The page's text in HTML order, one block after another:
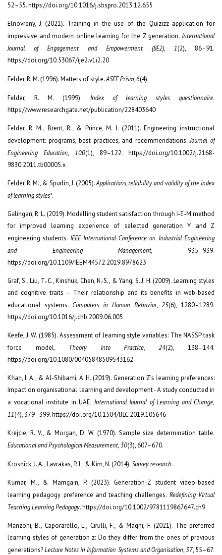
52–55. https://doi.org/10.1016/j.sbspro.2013.12.655
Elnovreny, J. (2021). Training in the use of the Quizizz application for
impressive and modern online learning for the Z generation. International
Journal of Engagement and Empowerment (IJE2), 1(2), 86–91.
https://doi.org/10.53067/ije2.v1i2.20
Felder, R. M. (1996). Matters of style.ASEE Prism, 6(4).
Felder, R. M. (1999). Index of learning styles questionnaire.
https://www.researchgate.net/publication/228403640
Felder, R. M., Brent, R., & Prince, M. J. (2011). Engineering instructional
development: programs, best practices, and recommendations.Journal of
Engineering Education, 100(1), 89–122. https://doi.org/10.1002/j.2168-
9830.2011.tb00005.x
Felder, R. M., & Spurlin, J. (2005).Applications, reliability and validity of the index
of learning styles*.
Galingan, R. L. (2019). Modelling student satisfaction through I-E-M method
for improved learning experience of selected generation Y and Z
engineering students. IEEE International Conference on Industrial Engineering
and Engineering Management, 935–939.
https://doi.org/10.1109/IEEM44572.2019.8978623
Graf, S., Liu, T.-C., Kinshuk, Chen, N.-S., & Yang, S. J. H. (2009). Learning styles
and cognitive traits – Their relationship and its benefits in web-based
educational systems. Computers in Human Behavior, 25(6), 1280–1289.
https://doi.org/10.1016/j.chb.2009.06.005
Keefe, J. W. (1985). Assessment of learning style variables: The NASSP task
force model.
Theory Into Practice,24(2), 138–144.
https://doi.org/10.1080/00405848509543162
Khan, I. A., & Al-Shibami, A. H. (2019). Generation Z’s learning preferences:
Impact on organisational learning and development - A study conducted in
a vocational institute in UAE. International Journal of Learning and Change,
11(4), 379–399. https://doi.org/10.1504/IJLC.2019.105646
Krejcie, R. V., & Morgan, D. W. (1970). Sample size determination table.
Educational and Psychological Measurement, 30(3), 607–670.
Krosnick, J. A., Lavrakas, P. J., & Kim, N. (2014).Survey research.
Kumar, M., & Mamgain, P. (2023). Generation-Z student video-based
learning pedagogy preference and teaching challenges. Redefining Virtual
Teaching Learning Pedagogy. https://doi.org/10.1002/9781119867647.ch9
Manzoni, B., Caporarello, L., Cirulli, F., & Magni, F. (2021). The preferred
learning styles of generation z: Do they differ from the ones of previous
generations?Lecture Notes in Information Systems and Organisation, 37, 55–67.